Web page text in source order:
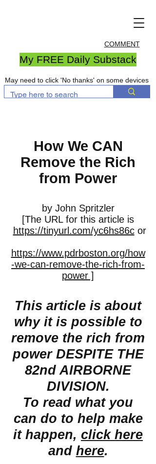
COMMENT
My FREE Daily Substack
May need to click 'No thanks' on some devices
How We CAN
Remove the Rich
from Power
by John Spritzler
[The URL for this article is
https://tinyurl.com/yc6hs86cor
https://www.pdrboston.org/how
-we-can-remove-the-rich-from-
power ]
This article is about
why it is possible to
remove the rich from
power DESPITE THE
82nd AIRBORNE
DIVISION.
To read what you
can do to help make
it happen, click here
and here.